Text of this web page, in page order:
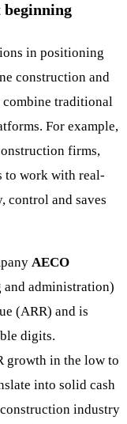
in positioning
construction and
traditional
For example,
firms,
to work with real-
control and saves
AECO
administration)
(ARR) and is
digits.
growth in the low to
into solid cash
industry